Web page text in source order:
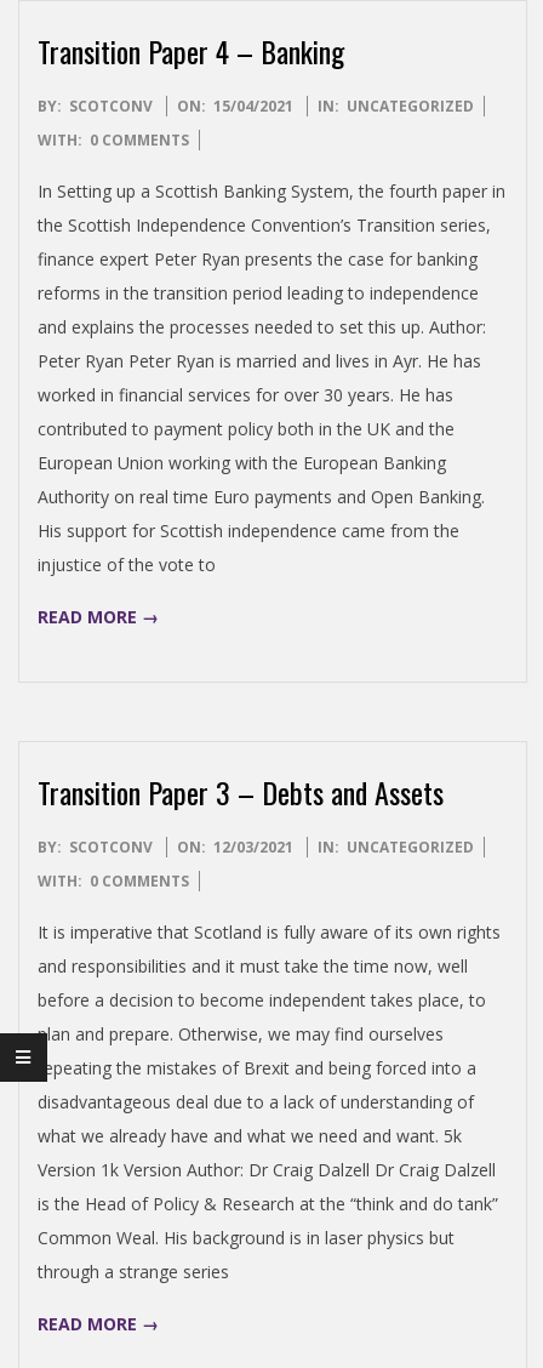
S
H
N
D
E
P
E
E
N
C
E
C
O
N
V
E
Transition Paper 4 – Banking
2021-
04-
BY: SCOTCONV ON: 15/04/2021 IN: UNCATEGORIZED
WITH: 0 COMMENTS
In Setting up a Scottish Banking System, the fourth paper in
the Scottish Independence Convention’s Transition series,
finance expert Peter Ryan presents the case for banking
reforms in the transition period leading to independence
and explains the processes needed to set this up. Author:
Peter Ryan Peter Ryan is married and lives in Ayr. He has
worked in financial services for over 30 years. He has
contributed to payment policy both in the UK and the
European Union working with the European Banking
Authority on real time Euro payments and Open Banking.
His support for Scottish independence came from the
injustice of the vote to
READ MORE →
Transition Paper 3 – Debts and Assets
2021-
03-
BY: SCOTCONV ON: 12/03/2021 IN: UNCATEGORIZED
WITH: 0 COMMENTS
It is imperative that Scotland is fully aware of its own rights
and responsibilities and it must take the time now, well
before a decision to become independent takes place, to
plan and prepare. Otherwise, we may find ourselves
repeating the mistakes of Brexit and being forced into a
disadvantageous deal due to a lack of understanding of
what we already have and what we need and want. 5k
Version 1k Version Author: Dr Craig Dalzell Dr Craig Dalzell
is the Head of Policy & Research at the “think and do tank”
Common Weal. His background is in laser physics but
through a strange series
READ MORE →